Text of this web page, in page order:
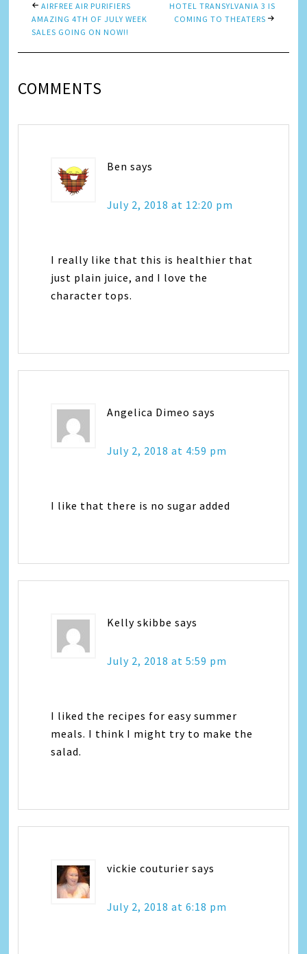
AIRFREE AIR PURIFIERS
AMAZING 4TH OF JULY WEEK
SALES GOING ON NOW!!
HOTEL TRANSYLVANIA 3 IS
COMING TO THEATERS
COMMENTS
Ben says
July 2, 2018 at 12:20 pm
I really like that this is healthier that
just plain juice, and I love the
character tops.
Angelica Dimeo says
July 2, 2018 at 4:59 pm
I like that there is no sugar added
Kelly skibbe says
July 2, 2018 at 5:59 pm
I liked the recipes for easy summer
meals. I think I might try to make the
salad.
vickie couturier says
July 2, 2018 at 6:18 pm